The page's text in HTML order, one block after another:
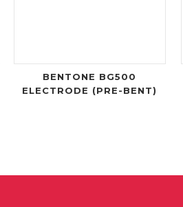
BENTONE BG500
ELECTRODE (PRE-BENT)